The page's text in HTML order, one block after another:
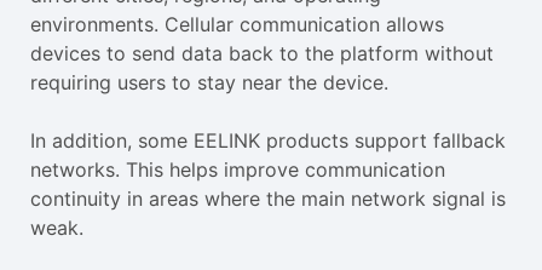
environments. Cellular communication allows
devices to send data back to the platform without
requiring users to stay near the device.
In addition, some EELINK products support fallback
networks. This helps improve communication
continuity in areas where the main network signal is
weak.